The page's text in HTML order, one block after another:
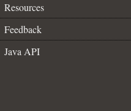
Resources
Feedback
Java API